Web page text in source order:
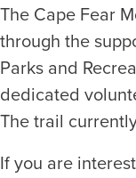
The Cape Fear
through the
Parks and
dedicated
The trail
If you are